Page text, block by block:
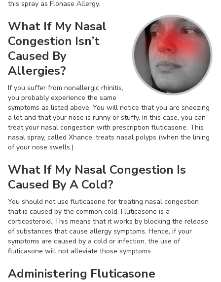
this spray as Flonase Allergy.
What If My Nasal
Congestion Isn’t
Caused By
Allergies?
If you suffer from nonallergic rhinitis,
you probably experience the same
symptoms as listed above. You will notice that you are sneezing
a lot and that your nose is runny or stuffy. In this case, you can
treat your nasal congestion with prescription fluticasone. This
nasal spray, called Xhance, treats nasal polyps (when the lining
of your nose swells.)
What If My Nasal Congestion Is
Caused By A Cold?
You should not use fluticasone for treating nasal congestion
that is caused by the common cold. Fluticasone is a
corticosteroid. This means that it works by blocking the release
of substances that cause allergy symptoms. Hence, if your
symptoms are caused by a cold or infection, the use of
fluticasone will not alleviate those symptoms.
Administering Fluticasone